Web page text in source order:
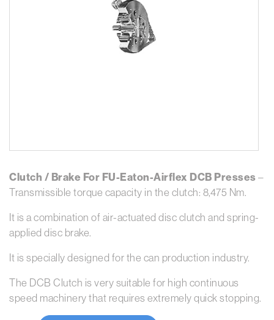
Clutch / Brake For FU-Eaton-Airflex DCB Presses–
Transmissible torque capacity in the clutch: 8,475 Nm.
It is a combination of air-actuated disc clutch and spring-
applied disc brake.
It is specially designed for the can production industry.
The DCB Clutch is very suitable for high continuous
speed machinery that requires extremely quick stopping.